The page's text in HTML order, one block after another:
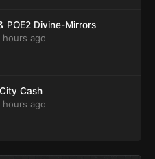
POE2 Divine-Mirrors
hours ago
Cash
hours ago